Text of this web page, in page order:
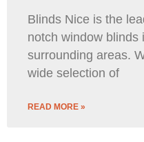
Blinds Nice is the
notch window blinds
surrounding areas.
wide selection of
READ MORE »